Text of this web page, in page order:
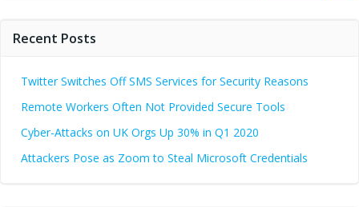
Recent Posts
Twitter Switches Off SMS Services for Security Reasons
Remote Workers Often Not Provided Secure Tools
Cyber-Attacks on UK Orgs Up 30% in Q1 2020
Attackers Pose as Zoom to Steal Microsoft Credentials